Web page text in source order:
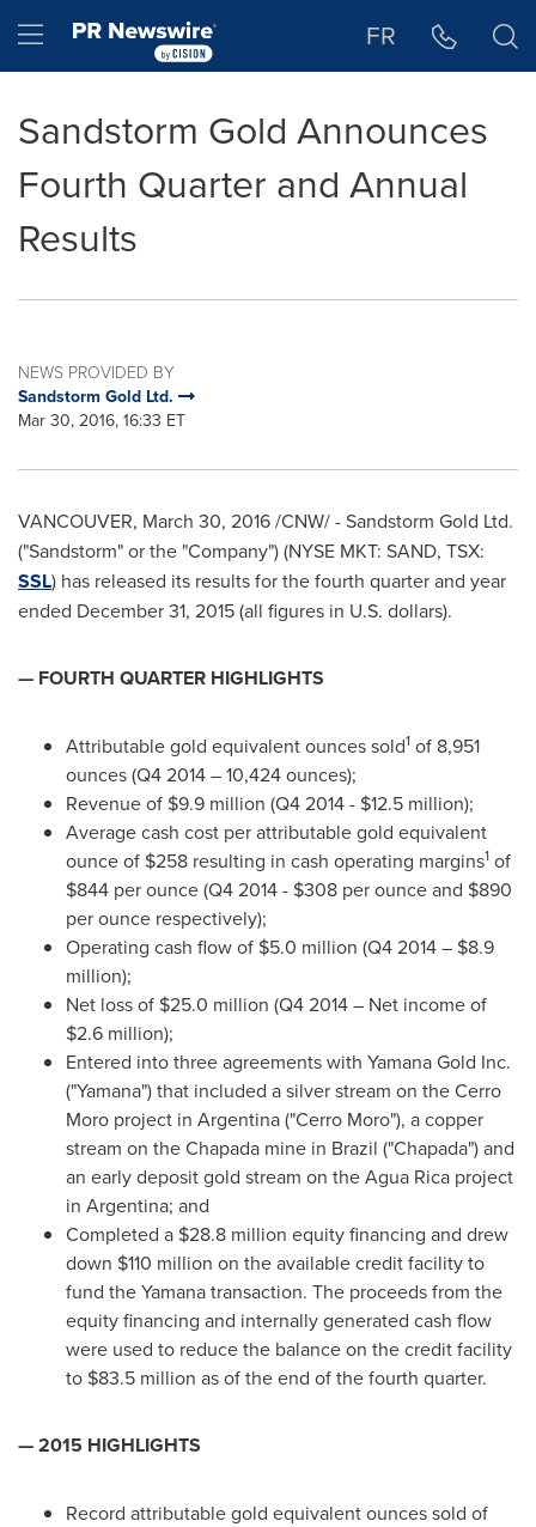
Hamburger menu FR
Sandstorm Gold Announces
Fourth Quarter and Annual
Results
NEWS PROVIDED BY
Sandstorm Gold Ltd.
Mar 30, 2016, 16:33 ET
VANCOUVER, March 30, 2016/CNW/ -Sandstorm Gold Ltd.
("Sandstorm" or the "Company") (NYSE MKT: SAND, TSX:
SSL) has released its results for the fourth quarter and year
ended December 31, 2015(all figures in U.S. dollars).
— FOURTH QUARTER HIGHLIGHTS
Attributable gold equivalent ounces sold1 of 8,951
ounces (Q4 2014 – 10,424 ounces);
Revenue of $9.9 million (Q4 2014 - $12.5 million);
Average cash cost per attributable gold equivalent
ounce of $258 resulting in cash operating margins1 of
$844 per ounce (Q4 2014 - $308 per ounce and $890
per ounce respectively);
Operating cash flow of $5.0 million (Q4 2014 – $8.9
million);
Net loss of $25.0 million (Q4 2014 – Net income of
$2.6 million);
Entered into three agreements with Yamana Gold Inc.
("Yamana") that included a silver stream on the Cerro
Moro project in Argentina("Cerro Moro"), a copper
stream on the Chapada mine in Brazil ("Chapada") and
an early deposit gold stream on the Agua Rica project
in Argentina; and
Completed a $28.8 million equity financing and drew
down $110 million on the available credit facility to
fund the Yamana transaction. The proceeds from the
equity financing and internally generated cash flow
were used to reduce the balance on the credit facility
to $83.5 million as of the end of the fourth quarter.
— 2015 HIGHLIGHTS
Record attributable gold equivalent ounces sold of